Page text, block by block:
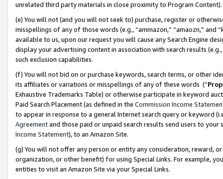
unrelated third party materials in close proximity to Program Content).
(e) You will not (and you will not seek to) purchase, register or
misspellings of any of those words (e.g., “ammazon,” “amaozn,” and
available to us, upon our request you will cause any Search Engine
display your advertising content in association with search results
such exclusion capabilities.
(f) You will not bid on or purchase keywords, search terms, or other
its affiliates or variations or misspellings of any of these words (“
Exhaustive Trademarks Table) or otherwise participate in keyword
Paid Search Placement (as defined in the Commission Income
to appear in response to a general Internet search query or keyword
Agreementand those paid or unpaid search results send users to
Income Statement), to an Amazon Site.
(g) You will not offer any person or entity any consideration, reward,
organization, or other benefit) for using Special Links. For example,
entities to visit an Amazon Site via your Special Links.